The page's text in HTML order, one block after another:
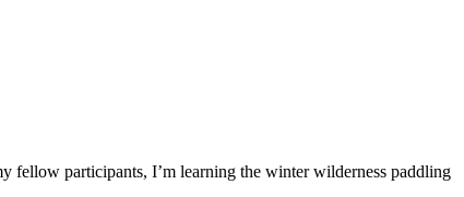
fellow participants, I’m learning the winter wilderness paddling